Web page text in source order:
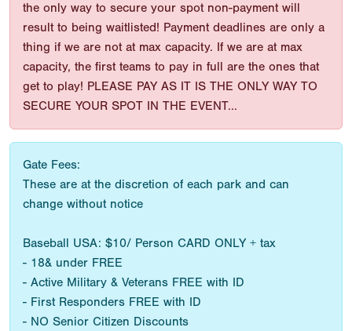
the only way to secure your spot non-payment will
result to being waitlisted! Payment deadlines are only a
thing if we are not at max capacity. If we are at max
capacity, the first teams to pay in full are the ones that
get to play! PLEASE PAY AS IT IS THE ONLY WAY TO
SECURE YOUR SPOT IN THE EVENT...
Gate Fees:
These are at the discretion of each park and can
change without notice
Baseball USA: $10/ Person CARD ONLY + tax
- 18& under FREE
- Active Military & Veterans FREE with ID
- First Responders FREE with ID
- NO Senior Citizen Discounts